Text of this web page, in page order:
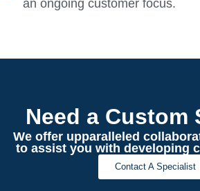
an ongoing customer focus.
Need a Custom
We offer upparalleled
to assist you with developing
Contact A Specialist